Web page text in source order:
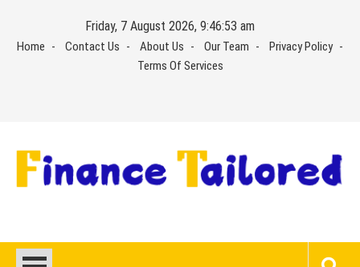
content
Friday, 7 August 2026, 9:46:54 am
Home Contact Us About Us Our Team
Privacy Policy
Terms Of Services